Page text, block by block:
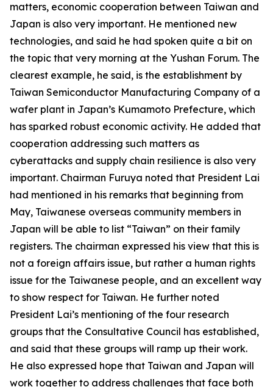
matters, economic cooperation between Taiwan and
Japan is also very important. He mentioned new
technologies, and said he had spoken quite a bit on
the topic that very morning at the Yushan Forum. The
clearest example, he said, is the establishment by
Taiwan Semiconductor Manufacturing Company of a
wafer plant in Japan’s Kumamoto Prefecture, which
has sparked robust economic activity. He added that
cooperation addressing such matters as
cyberattacks and supply chain resilience is also very
important. Chairman Furuya noted that President Lai
had mentioned in his remarks that beginning from
May, Taiwanese overseas community members in
Japan will be able to list “Taiwan” on their family
registers. The chairman expressed his view that this is
not a foreign affairs issue, but rather a human rights
issue for the Taiwanese people, and an excellent way
to show respect for Taiwan. He further noted
President Lai’s mentioning of the four research
groups that the Consultative Council has established,
and said that these groups will ramp up their work.
He also expressed hope that Taiwan and Japan will
work together to address challenges that face both